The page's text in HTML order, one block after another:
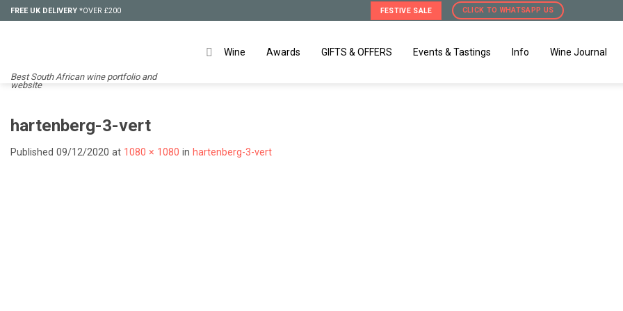
Skip
to
FREE UK DELIVERY *OVER £200 FESTIVE SALE CLICK TO WHATSAPP US
Best South African wine portfolio and
website
Wine Awards GIFTS & OFFERS Events & Tastings Info Wine Journal
hartenberg-3-vert
Published 09/12/2020 at 1080 × 1080 in hartenberg-3-vert